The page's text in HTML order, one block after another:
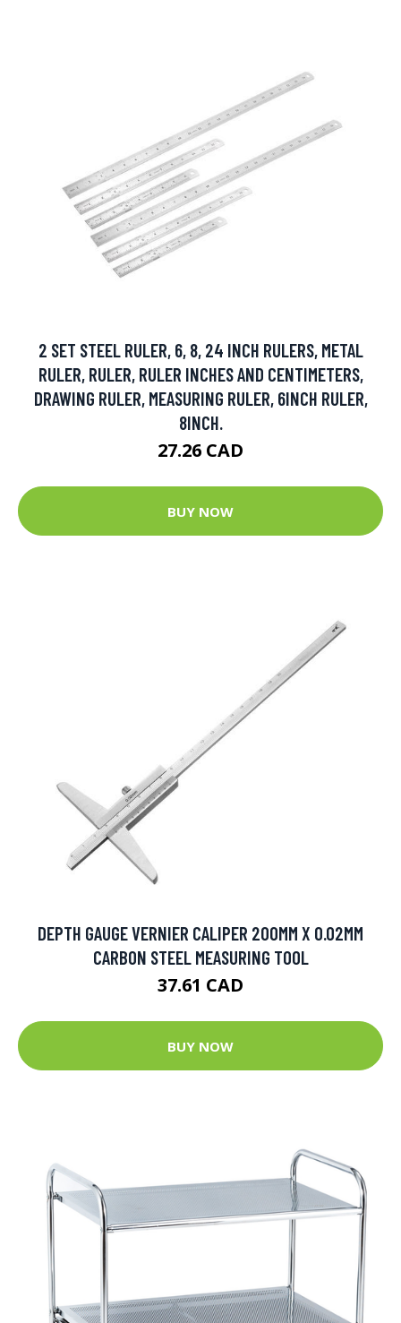
2 SET STEEL RULER, 6, 8, 24 INCH RULERS, METAL
RULER, RULER, RULER INCHES AND CENTIMETERS,
DRAWING RULER, MEASURING RULER, 6INCH RULER,
8INCH.
27.26 CAD
BUY NOW
DEPTH GAUGE VERNIER CALIPER 200MM X 0.02MM
CARBON STEEL MEASURING TOOL
37.61 CAD
BUY NOW